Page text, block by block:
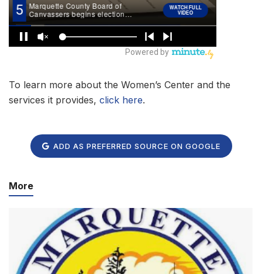
To learn more about the Women’s Center and the
services it provides, click here.
ADD AS PREFERRED SOURCE ON GOOGLE
More